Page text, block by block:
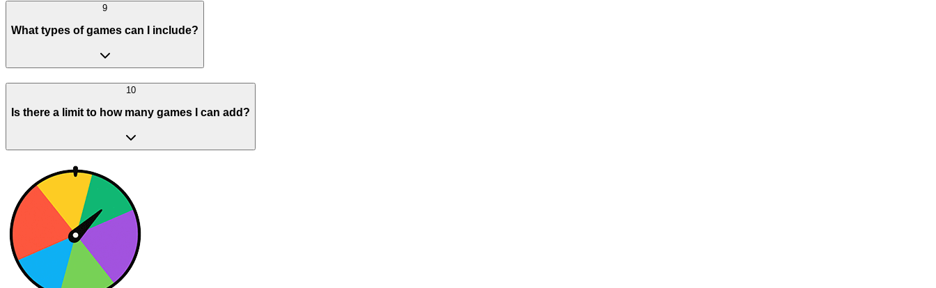
9
What types of games can I include?
10
Is there a limit to how many games I can add?